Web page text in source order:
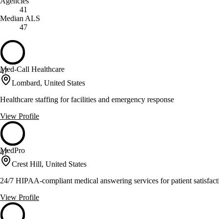
41
Median ALS
47
47
Med-Call Healthcare
Lombard, United States
Healthcare staffing for facilities and emergency response
View Profile
47
MedPro
Crest Hill, United States
24/7 HIPAA-compliant medical answering services for patient
View Profile